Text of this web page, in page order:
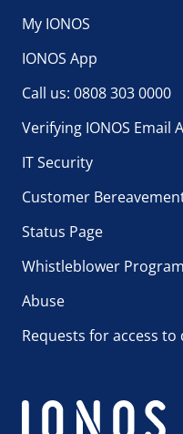
My IONOS
IONOS App
Call us: 0808 303 0000
Verifying IONOS Email
IT Security
Customer
Status Page
Whistleblower Program
Abuse
Requests for access